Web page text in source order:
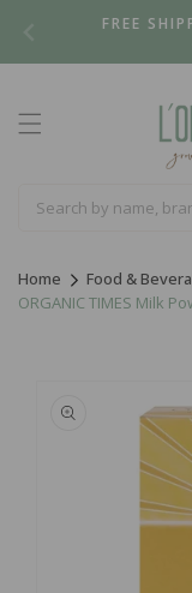
FREE
Home
Food &
ORGANIC TIMES Milk
product
information